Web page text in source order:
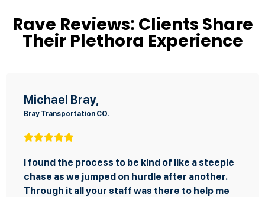
Rave Reviews: Clients Share
Their Plethora Experience
of like a steeple
after another.
there to help me
ou were there to assist
presented themselves
few times as you were